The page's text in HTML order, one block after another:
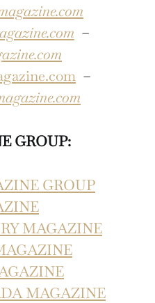
–
–
GROUP:
GROUP
MAGAZINE
MAGAZINE